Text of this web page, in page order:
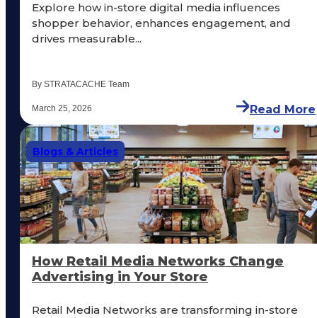
Explore how in-store digital media influences
shopper behavior, enhances engagement, and
drives measurable...
By STRATACACHE Team
March 25, 2026 Read More
Blogs & Articles
How Retail Media Networks Change
Advertising in Your Store
Retail Media Networks are transforming in-store